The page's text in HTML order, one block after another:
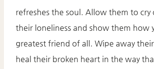
refreshes the soul. Allow them to cry
their loneliness and show them how
greatest friend of all. Wipe away
heal their broken heart in the way